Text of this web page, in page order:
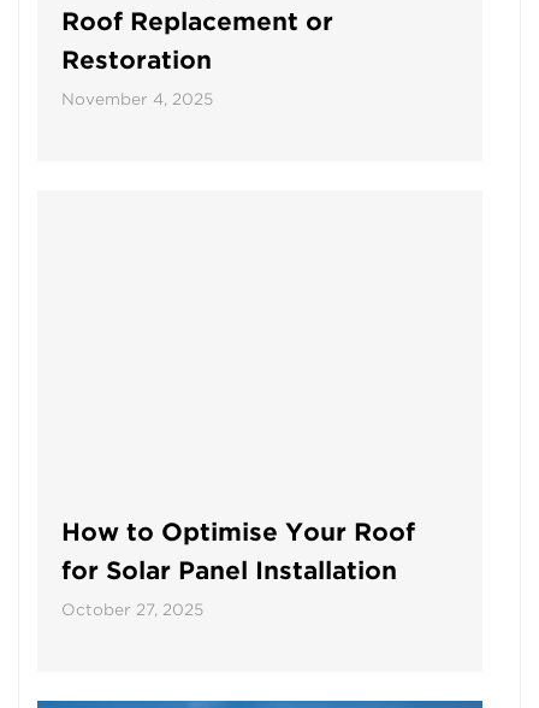
Roof Replacement or
Restoration
November 4, 2025
How to Optimise Your Roof
for Solar Panel Installation
October 27, 2025